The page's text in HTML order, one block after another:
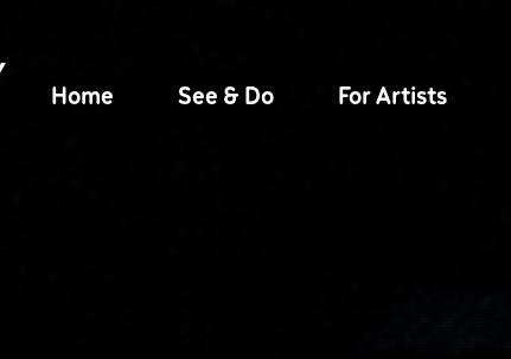
Home See & Do For Artists